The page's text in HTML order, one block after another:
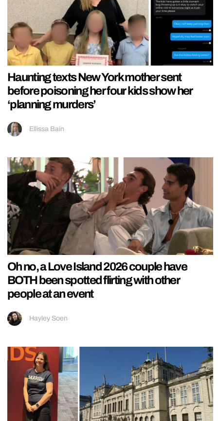
Haunting texts New York mother sent
before poisoning her four kids show her
‘planning murders’
Ellissa Bain
Oh no, a Love Island 2026 couple have
BOTH been spotted flirting with other
people at an event
Hayley Soen